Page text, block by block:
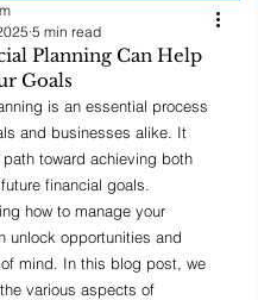
Planning Can Help
Goals
5 min read
is an essential process
and businesses alike. It
toward achieving both
financial goals.
how to manage your
unlock opportunities and
mind. In this blog post, we
various aspects of